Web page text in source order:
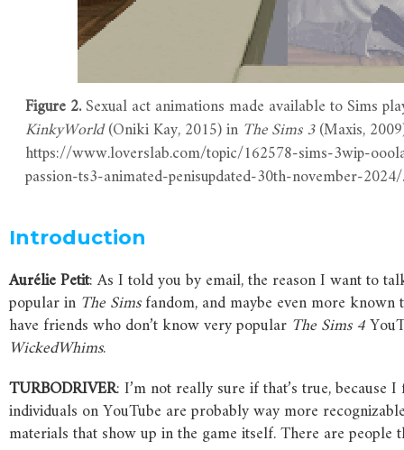
Figure 2.Sexual act animations made available to Sims
KinkyWorld(Oniki Kay, 2015) in TheSims3(Maxis,
https://www.loverslab.com/topic/162578-sims-3wip-
passion-ts3-animated-penisupdated-30th-november-2024/.
Introduction
AuréliePetit: As I told you by email, the reason I want to
popular in TheSimsfandom, and maybe even more
have friends who don’t know very popular TheSims4
WickedWhims.
TURBODRIVER: I’m not really sure if that’s true, because
individuals on YouTube are probably way more
materials that show up in the game itself. There are people